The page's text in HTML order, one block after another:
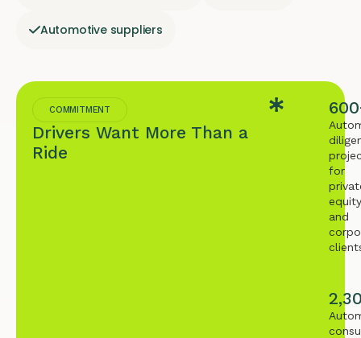
Automotive suppliers
COMMITMENT
Drivers Want More Than a
Ride
for
equity
and